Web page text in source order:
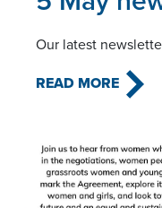
Our latest
READ MORE